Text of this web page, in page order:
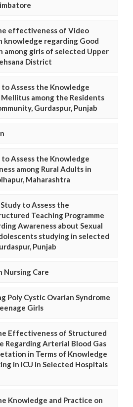
effectiveness of Video
knowledge regarding Good
among girls of selected Upper
District
Assess the Knowledge
among the Residents
Gurdaspur, Punjab
Assess the Knowledge
among Rural Adults in
Maharashtra
to Assess the
Teaching Programme
Awareness about Sexual
studying in selected
Punjab
Nursing Care
Poly Cystic Ovarian Syndrome
Girls
Effectiveness of Structured
Regarding Arterial Blood Gas
in Terms of Knowledge
in ICU in Selected Hospitals
Knowledge and Practice on